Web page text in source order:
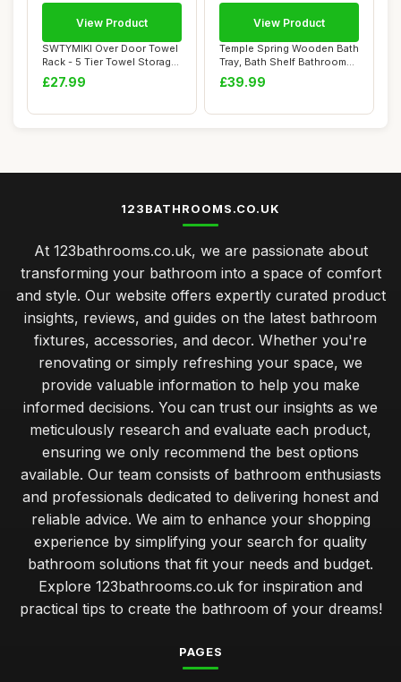
SWTYMIKI Over Door Towel
Rack - 5 Tier Towel Storage
Rack Wa...
£27.99
View Product
Temple Spring Wooden Bath
Tray, Bath Shelf Bathroom
Accessor...
£39.99
View Product
123BATHROOMS.CO.UK
At 123bathrooms.co.uk, we are passionate about
transforming your bathroom into a space of comfort
and style. Our website offers expertly curated product
insights, reviews, and guides on the latest bathroom
fixtures, accessories, and decor. Whether you're
renovating or simply refreshing your space, we
provide valuable information to help you make
informed decisions. You can trust our insights as we
meticulously research and evaluate each product,
ensuring we only recommend the best options
available. Our team consists of bathroom enthusiasts
and professionals dedicated to delivering honest and
reliable advice. We aim to enhance your shopping
experience by simplifying your search for quality
bathroom solutions that fit your needs and budget.
Explore 123bathrooms.co.uk for inspiration and
practical tips to create the bathroom of your dreams!
PAGES